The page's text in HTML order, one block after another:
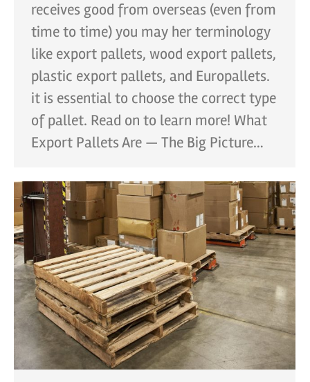
receives good from overseas (even from
time to time) you may her terminology
like export pallets, wood export pallets,
plastic export pallets, and Europallets.
it is essential to choose the correct type
of pallet. Read on to learn more! What
Export Pallets Are — The Big Picture…